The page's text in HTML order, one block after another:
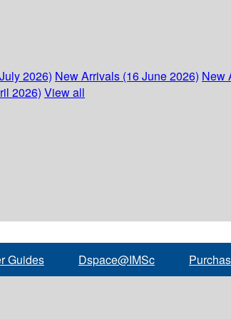
2026) New Arrivals (16 June 2026) New
2026) View all
Guides Dspace@IMSc